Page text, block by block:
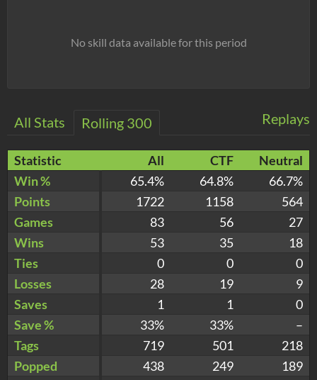
No skill data available for this period
Replays
All Stats Rolling 300
Statistic All CTF
Neutral
Win %
65.4% 64.8%
66.7%
Points
1722 1158
564
Games
83 56
27
Wins
53 35
18
Ties
0 0
0
Losses
28 19
9
Saves
1 1
0
Save %
33% 33%
–
Tags
719 501
218
Popped
438 249
189